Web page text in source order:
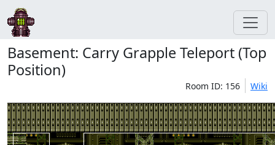
Basement: Carry Grapple Teleport (Top
Position)
Room ID: 156 Wiki